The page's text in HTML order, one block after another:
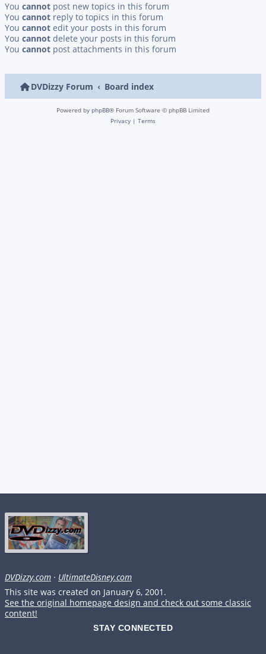
You cannot post new topics in this forum
You cannot reply to topics in this forum
You cannot edit your posts in this forum
You cannot delete your posts in this forum
You cannot post attachments in this forum
DVDizzy Forum Board index
Powered by phpBB® Forum Software © phpBB Limited
Privacy | Terms
DVDizzy.com · UltimateDisney.com
This site was created on January 6, 2001.
See the original homepage design and check out some classic
content!
STAY CONNECTED